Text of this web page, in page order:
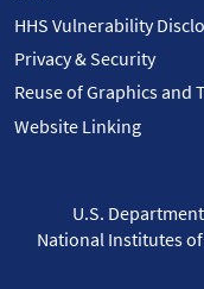
HHS Vulnerability
Privacy & Security
Reuse of Graphics and
Website Linking
U.S.
National Institutes